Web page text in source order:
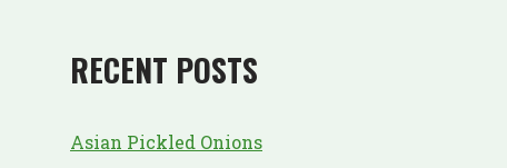
RECENT POSTS
Asian Pickled Onions